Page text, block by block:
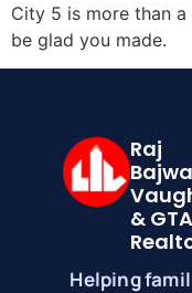
City 5 is more than
be glad you made.
Raj
& GTA
Helping